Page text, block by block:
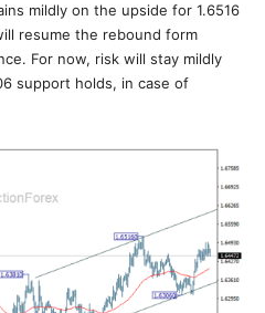
mildly on the upside for 1.6516
resume the rebound form
For now, risk will stay mildly
support holds, in case of